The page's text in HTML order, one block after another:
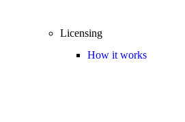
Licensing
How it works